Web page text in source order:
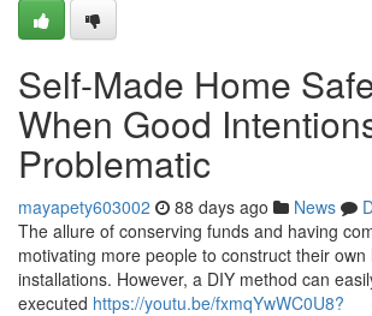
Self-Made Home
When Good
Problematic
mayapety603002 88 days ago News
The allure of conserving funds and having
motivating more people to construct their
installations. However, a DIY method can
executed https://youtu.be/fxmqYwWC0U8?